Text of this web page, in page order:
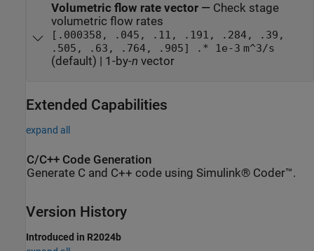
Volumetric flow rate vector— Check stage
volumetric flow rates
[.000358, .045, .11, .191, .284, .39,
.505, .63, .764, .905] .* 1e-3 m^3/s
(default) | 1-by-n vector
Extended Capabilities
expand all
C/C++ Code Generation
Generate C and C++ code using Simulink® Coder™.
Version History
Introduced in R2024b